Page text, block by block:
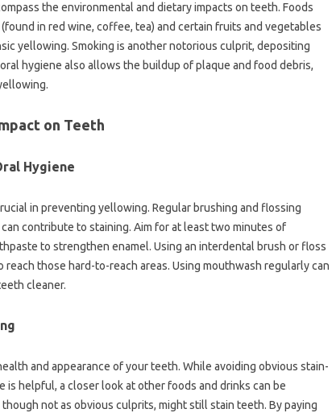
the‌ environmental and‌ dietary impacts on‍ teeth. Foods
in‍ red wine, coffee, tea) and certain‍ fruits and‌ vegetables‌
yellowing. Smoking is another notorious culprit, depositing
hygiene also allows the‍ buildup‍ of plaque and food debris,
on Teeth‍
Hygiene‌
in‌ preventing‌ yellowing. Regular‌ brushing‌ and flossing‌
contribute‍ to‌ staining. Aim for at least two‍ minutes‌ of
to‌ strengthen enamel. Using an‍ interdental‌ brush‍ or‌ floss‍
those hard-to-reach areas. Using‍ mouthwash regularly can
cleaner.
and appearance of your‌ teeth. While avoiding obvious‌ stain-
helpful, a‌ closer‍ look at other‍ foods and drinks‌ can‍ be‌
not‍ as obvious culprits, might still‍ stain teeth. By‍ paying‌